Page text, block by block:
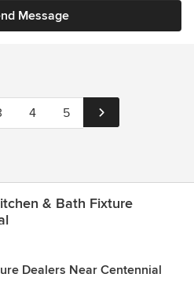
Message
4 5
& Bath Fixture
Dealers Near Centennial